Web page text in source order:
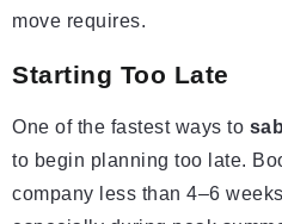
move requires.
Starting Too Late
One of the fastest ways to
to begin planning too late.
company less than 4–6